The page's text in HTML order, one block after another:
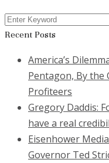
Search
for:
Recent Posts
America’s
Pentagon, By the
Profiteers
Gregory Daddis:
have a real
Eisenhower
Governor Ted